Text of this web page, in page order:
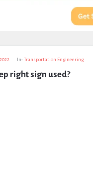
In: Transportation Engineering
right sign used?